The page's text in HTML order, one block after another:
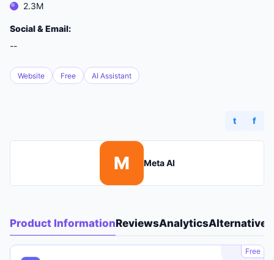
2.3M
Social & Email:
--
Website Free AI Assistant
t f
M Meta AI
Product InformationReviewsAnalyticsAlternatives
A
Free